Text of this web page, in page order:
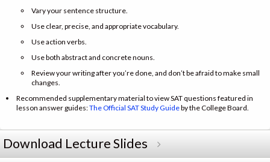
Vary your sentence structure.
Use clear, precise, and appropriate vocabulary.
Use action verbs.
Use both abstract and concrete nouns.
Review your writing after you’re done, and don’t be afraid to make small
changes.
Recommended supplementary material to view SAT questions featured in
lesson answer guides:The Official SAT Study Guideby the College Board.
Download Lecture Slides